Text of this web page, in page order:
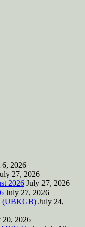
6, 2026
27, 2026
2026 July 27, 2026
July 27, 2026
(UBKGB) July 24,
20, 2026